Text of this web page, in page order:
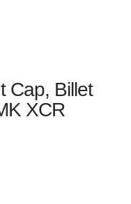
Cap, Billet
XCR